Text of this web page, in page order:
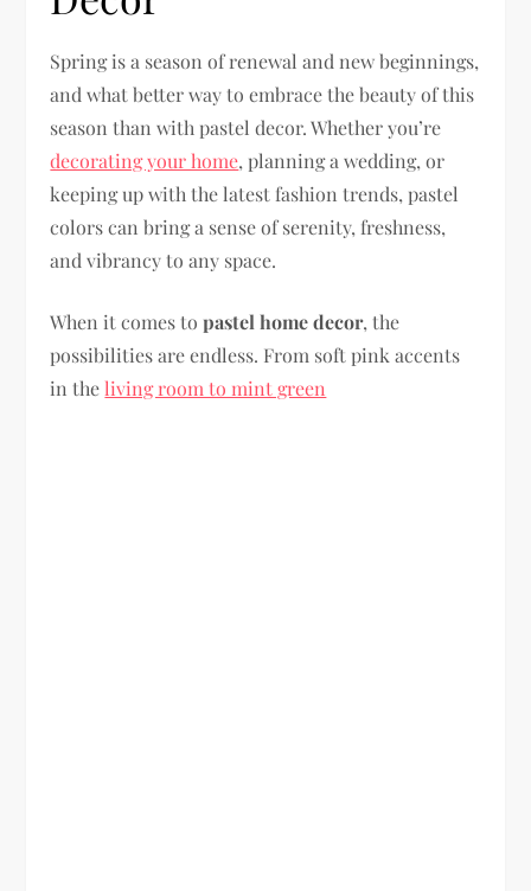
Spring is a season of renewal and new beginnings,
and what better way to embrace the beauty of this
season than with pastel decor. Whether you’re
decorating your home, planning a wedding, or
keeping up with the latest fashion trends, pastel
colors can bring a sense of serenity, freshness,
and vibrancy to any space.
When it comes topastel home decor, the
possibilities are endless. From soft pink accents
in theliving room to mint green